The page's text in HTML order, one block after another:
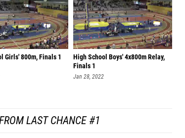
Girls' 800m, Finals 1
High School Boys' 4x800m Relay,
Finals 1
Jan 28, 2022
LAST CHANCE #1